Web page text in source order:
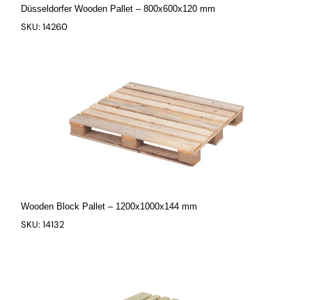
Düsseldorfer Wooden Pallet – 800x600x120 mm
SKU: 14260
Wooden Block Pallet – 1200x1000x144 mm
SKU: 14132